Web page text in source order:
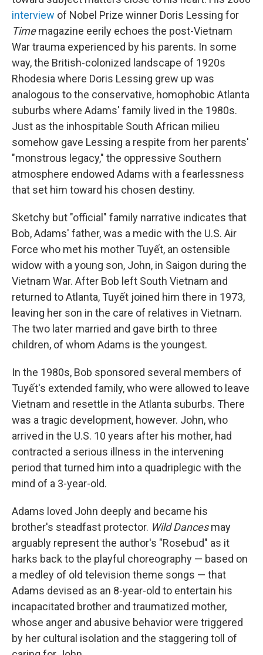
interview of Nobel Prize winner Doris Lessing for
Timemagazine eerily echoes the post-Vietnam
War trauma experienced by his parents. In some
way, the British-colonized landscape of 1920s
Rhodesia where Doris Lessing grew up was
analogous to the conservative, homophobic Atlanta
suburbs where Adams' family lived in the 1980s.
Just as the inhospitable South African milieu
somehow gave Lessing a respite from her parents'
"monstrous legacy," the oppressive Southern
atmosphere endowed Adams with a fearlessness
that set him toward his chosen destiny.
Sketchy but "official" family narrative indicates that
Bob, Adams' father, was a medic with the U.S. Air
Force who met his mother Tuyết, an ostensible
widow with a young son, John, in Saigon during the
Vietnam War. After Bob left South Vietnam and
returned to Atlanta, Tuyết joined him there in 1973,
leaving her son in the care of relatives in Vietnam.
The two later married and gave birth to three
children, of whom Adams is the youngest.
In the 1980s, Bob sponsored several members of
Tuyết's extended family, who were allowed to leave
Vietnam and resettle in the Atlanta suburbs. There
was a tragic development, however. John, who
arrived in the U.S. 10 years after his mother, had
contracted a serious illness in the intervening
period that turned him into a quadriplegic with the
mind of a 3-year-old.
Adams loved John deeply and became his
brother's steadfast protector. Wild Dancesmay
arguably represent the author's "Rosebud" as it
harks back to the playful choreography — based on
a medley of old television theme songs — that
Adams devised as an 8-year-old to entertain his
incapacitated brother and traumatized mother,
whose anger and abusive behavior were triggered
by her cultural isolation and the staggering toll of